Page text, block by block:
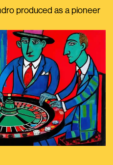
produced as a pioneer